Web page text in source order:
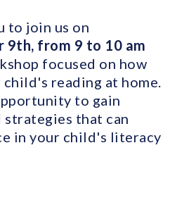
to join us on
9th, from 9 to 10 am
focused on how
reading at home.
to gain
strategies that can
in your child's literacy